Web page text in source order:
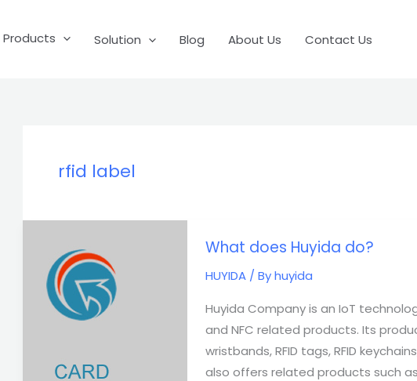
Products Solution Blog About Us Contact Us
rfid label
What does Huyida do?
HUYIDA/ Byhuyida
Huyida Company is an IoT
and NFC related products. Its
wristbands, RFID tags, RFID
also offers related products such
does
Huyida